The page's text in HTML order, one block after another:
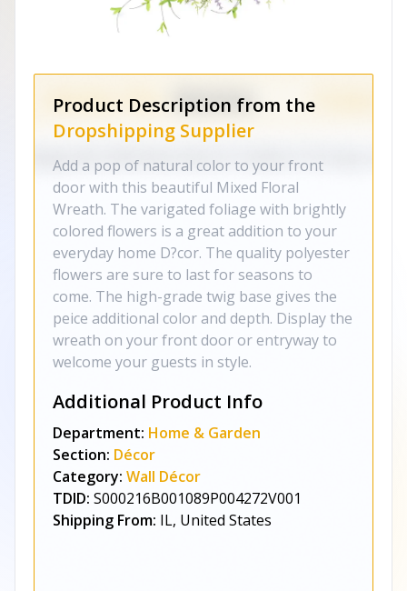
Product Description from the
Dropshipping Supplier
Add a pop of natural color to your front
door with this beautiful Mixed Floral
Wreath. The varigated foliage with brightly
colored flowers is a great addition to your
everyday home D?cor. The quality polyester
flowers are sure to last for seasons to
come. The high-grade twig base gives the
peice additional color and depth. Display the
wreath on your front door or entryway to
welcome your guests in style.
Additional Product Info
Department: Home & Garden
Section: Décor
Category: Wall Décor
TDID: S000216B001089P004272V001
Shipping From: IL, United States